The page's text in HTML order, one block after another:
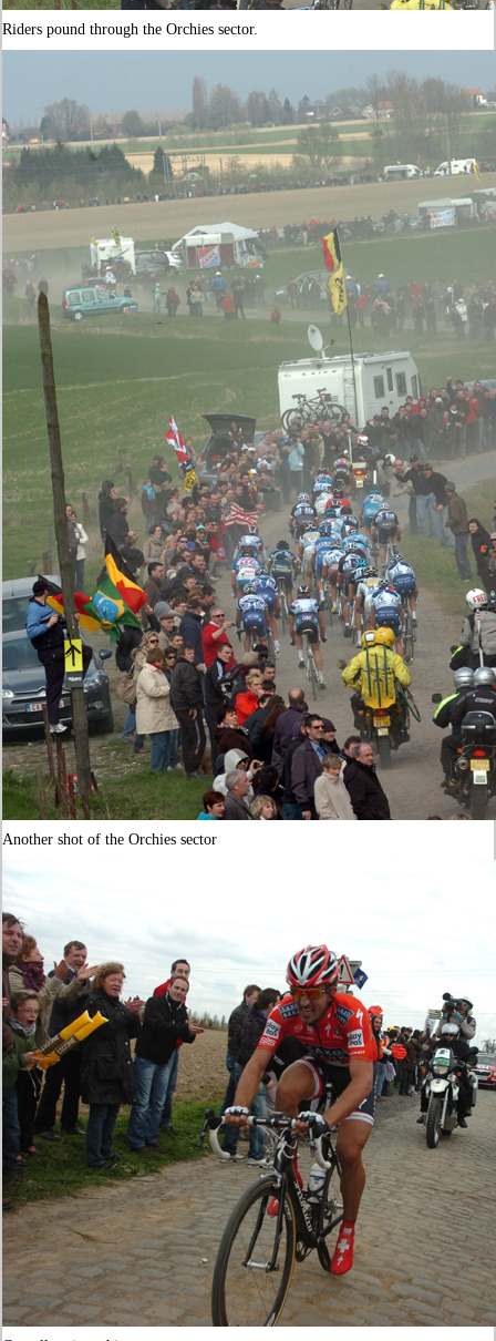
Riders pound through the Orchies sector.
Another shot of the Orchies sector